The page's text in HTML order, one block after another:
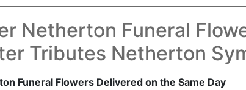
Netherton Funeral
Tributes Netherton
Funeral Flowers Delivered on the Same Day